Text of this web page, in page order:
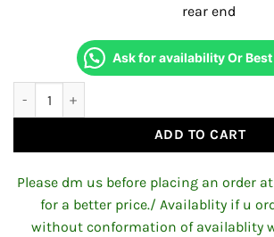
rear end
Ask for availability Or Best
ADD TO CART
Please dm us before placing an order at
for a better price./ Availablity if u
without conformation of availablity